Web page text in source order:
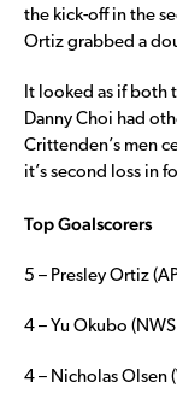
the kick-off in the
Ortiz grabbed a
It looked as if both
Danny Choi had
Crittenden’s men
it’s second loss in
Top Goalscorers
5 – Presley Ortiz
4 – Yu Okubo
4 – Nicholas Olsen